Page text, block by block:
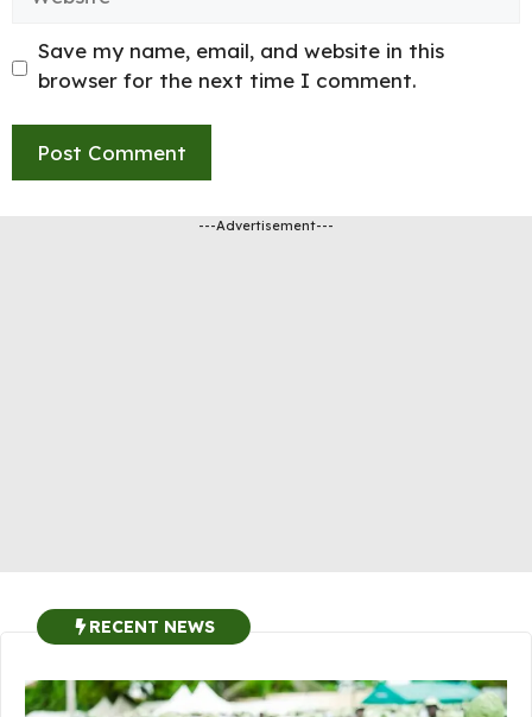
Save my name, email, and website in this
browser for the next time I comment.
---Advertisement---
RECENT NEWS